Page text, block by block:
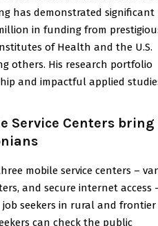
has demonstrated significant
in funding from
of Health and the U.S.
others. His research portfolio
and impactful applied
Service Centers bring
mobile service centers –
and secure internet access
seekers in rural and frontier
can check the public